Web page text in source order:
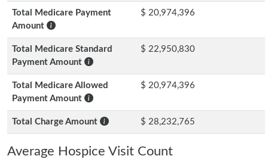
Total Medicare Payment
Amount
$ 20,974,396
Total Medicare Standard
Payment Amount
$ 22,950,830
Total Medicare Allowed
Payment Amount
$ 20,974,396
Total Charge Amount $ 28,232,765
Average Hospice Visit Count